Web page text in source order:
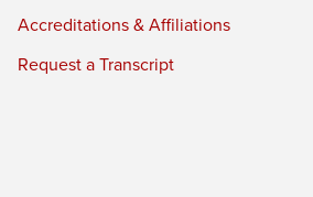
Accreditations & Affiliations
Request a Transcript